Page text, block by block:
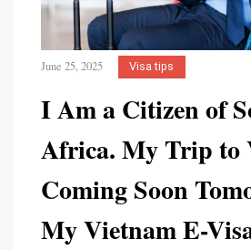
June 25, 2025 Visa tips
I Am a Citizen of
Africa. My Trip to
Coming Soon
My Vietnam E-